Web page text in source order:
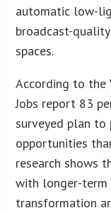
automatic low-
broadcast-
spaces.
According to the
Jobs report 83
surveyed plan
opportunities
research shows
with longer-
transformation